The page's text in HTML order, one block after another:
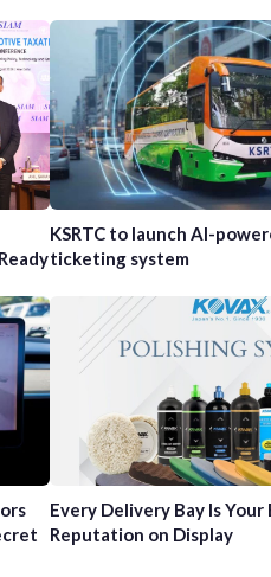
KSRTC to launch AI-
ticketing system
Every Delivery Bay Is Your
Reputation on Display